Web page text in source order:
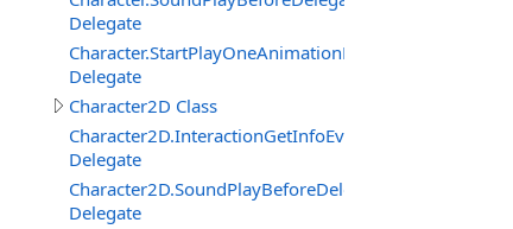
Delegate
Character.StartPlayOneAnimationBeforeDelegate
Delegate
Character2D Class
Character2D.InteractionGetInfoEventDelegate
Delegate
Character2D.SoundPlayBeforeDelegate
Delegate